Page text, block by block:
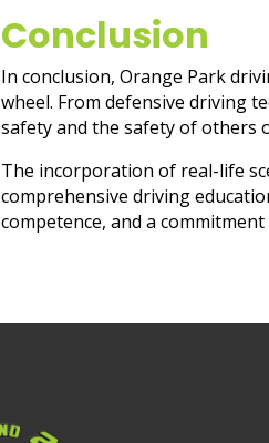
Conclusion
In conclusion, Orange Park
wheel. From defensive driving
safety and the safety of others
The incorporation of real-life
comprehensive driving
competence, and a